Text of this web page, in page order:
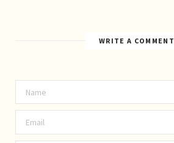
WRITE A COMMENT